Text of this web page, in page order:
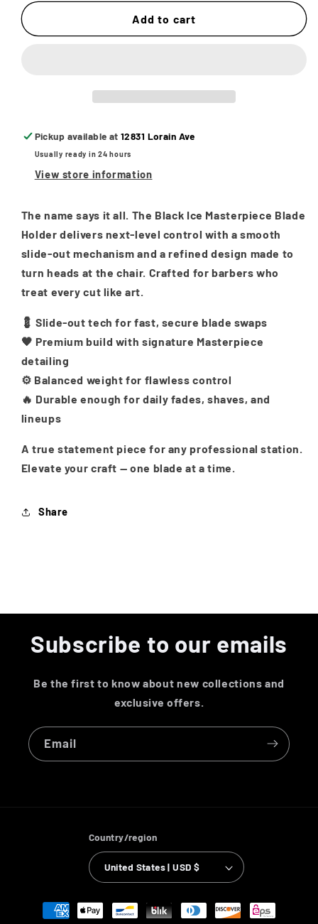
for
Ice
Holder
&quot;Masterpiece&quot;
for
Black
Ice
Holder
&quot;Masterpiece&quot;
Add to cart
Pickup available at12831 Lorain Ave
Usually ready in 24 hours
View store information
The name says it all. The Black Ice Masterpiece Blade
Holder delivers next-level control with a smooth
slide-out mechanism and a refined design made to
turn heads at the chair. Crafted for barbers who
treat every cut like art.
💈 Slide-out tech for fast, secure blade swaps
🖤 Premium build with signature Masterpiece
detailing
⚙️ Balanced weight for flawless control
🔥 Durable enough for daily fades, shaves, and
lineups
A true statement piece for any professional station.
Elevate your craft — one blade at a time.
Share
Subscribe to our emails
Be the first to know about new collections and
exclusive offers.
Email
Country/region
United States | USD $
Payment